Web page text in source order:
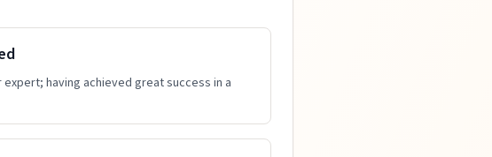
expert; having achieved great success in a